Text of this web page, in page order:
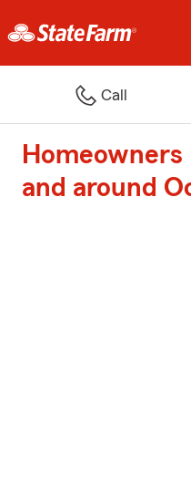
Call
and around